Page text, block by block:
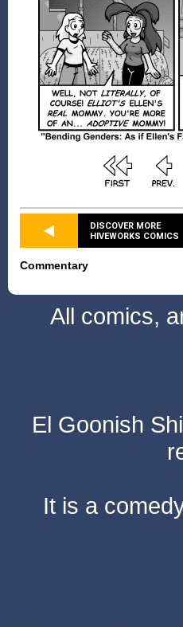
DISCOVER MORE
HIVEWORKS COMICS
Commentary
All comics,
El Goonish
It is a